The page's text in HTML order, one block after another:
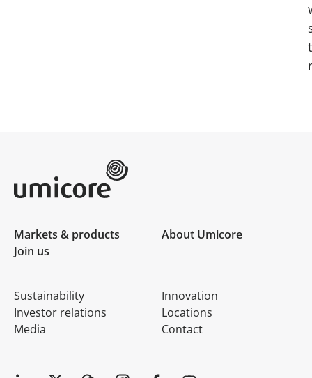
Markets & products
About Umicore
Join us
Sustainability
Investor relations
Media
Innovation
Locations
Contact